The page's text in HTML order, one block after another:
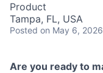
Product
Tampa, FL, USA
Posted on May 6, 2026
Are you ready to